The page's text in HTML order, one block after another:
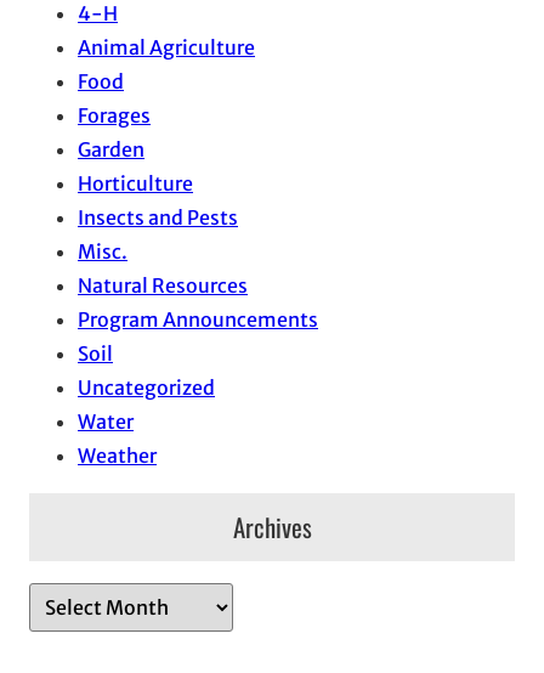
4-H
Animal Agriculture
Food
Forages
Garden
Horticulture
Insects and Pests
Misc.
Natural Resources
Program Announcements
Soil
Uncategorized
Water
Weather
Archives
r